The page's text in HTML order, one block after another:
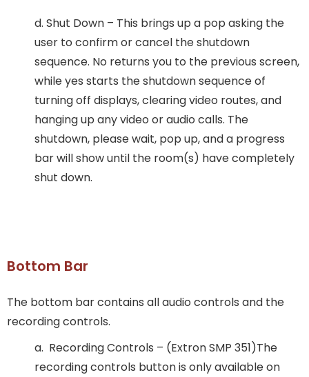
d. Shut Down – This brings up a pop asking the
user to confirm or cancel the shutdown
sequence. No returns you to the previous screen,
while yes starts the shutdown sequence of
turning off displays, clearing video routes, and
hanging up any video or audio calls. The
shutdown, please wait, pop up, and a progress
bar will show until the room(s) have completely
shut down.
Bottom Bar
The bottom bar contains all audio controls and the
recording controls.
a. Recording Controls – (Extron SMP 351)The
recording controls button is only available on